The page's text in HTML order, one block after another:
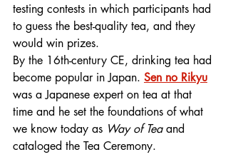
testing contests in which participants had
to guess the best-quality tea, and they
would win prizes.
By the 16th-century CE, drinking tea had
become popular in Japan. Sen no Rikyu
was a Japanese expert on tea at that
time and he set the foundations of what
we know today as Way of Tea and
cataloged the Tea Ceremony.